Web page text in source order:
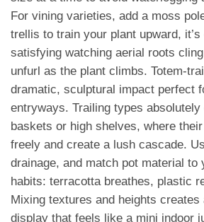
For vining varieties, add a moss
trellis to train your plant upward,
satisfying watching aerial roots
unfurl as the plant climbs. Totem-
dramatic, sculptural impact perfect
entryways. Trailing types absolutely
baskets or high shelves, where
freely and create a lush cascade.
drainage, and match pot material to
habits: terracotta breathes, plastic
Mixing textures and heights creates
display that feels like a mini indoor